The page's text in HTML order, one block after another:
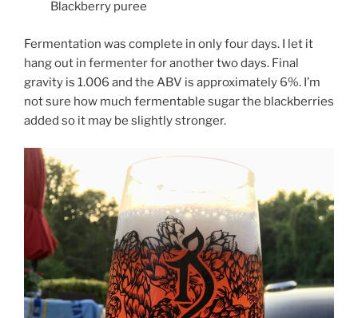
Blackberry puree
Fermentation was complete in only four days. I let it
hang out in fermenter for another two days. Final
gravity is 1.006 and the ABV is approximately 6%. I’m
not sure how much fermentable sugar the blackberries
added so it may be slightly stronger.